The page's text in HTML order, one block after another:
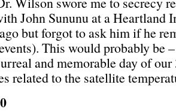
John Sununu at a Heartland
but forgot to ask him if he
This would probably be
and memorable day of our
related to the satellite